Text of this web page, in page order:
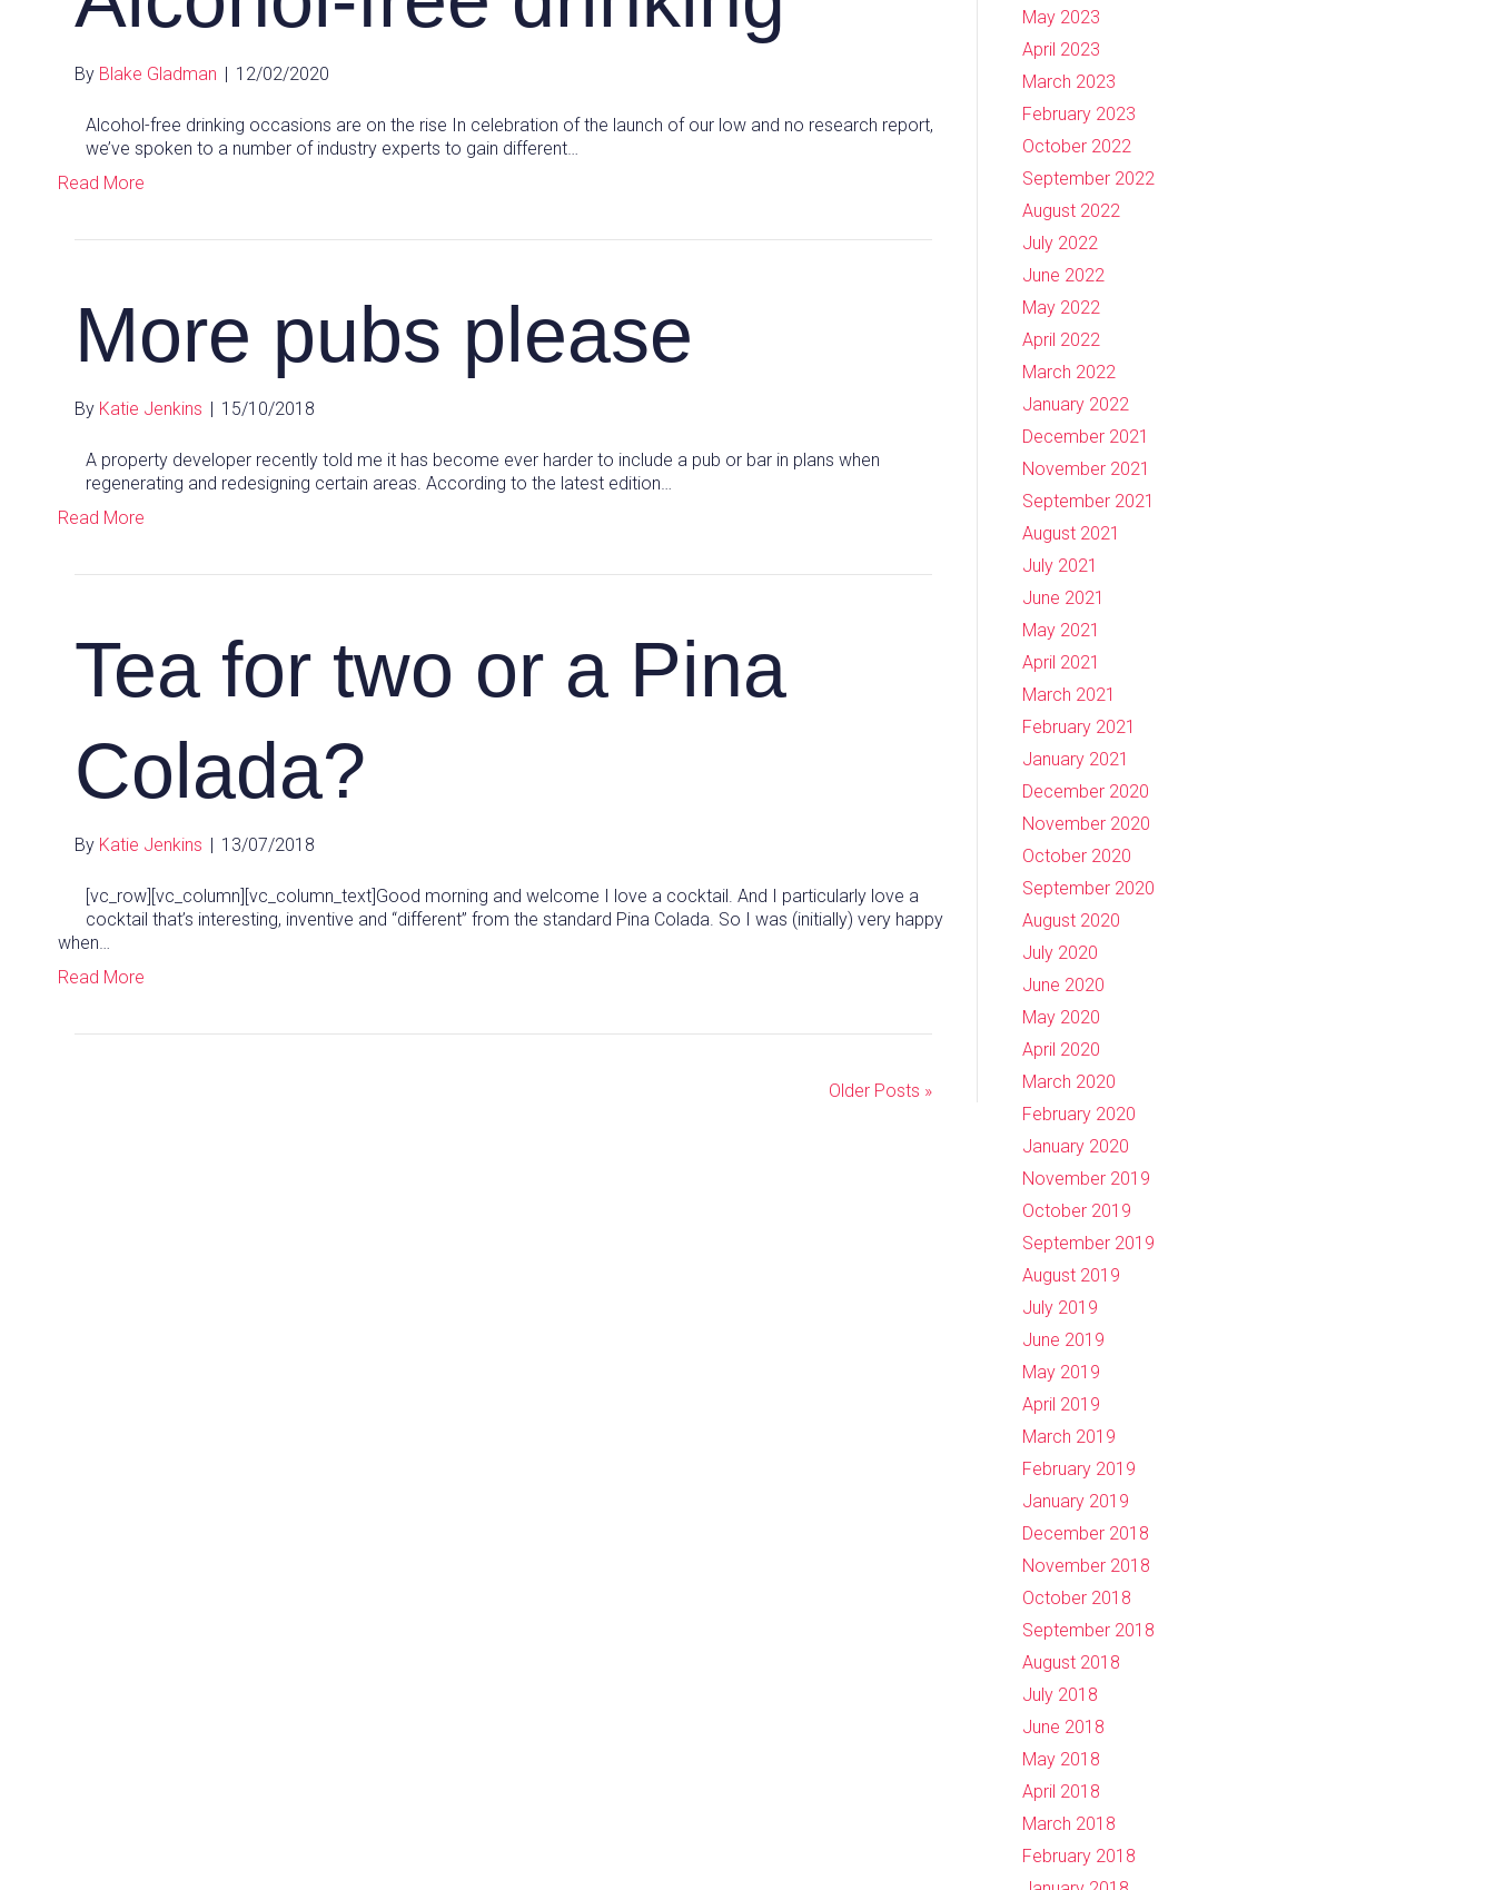
By Blake Gladman | 12/02/2020
Alcohol-free drinking occasions are on the rise In celebration of the launch of our low and no research report,
we’ve spoken to a number of industry experts to gain different…
Read More
More pubs please
By Katie Jenkins | 15/10/2018
A property developer recently told me it has become ever harder to include a pub or bar in plans when
regenerating and redesigning certain areas. According to the latest edition…
Read More
Tea for two or a Pina
Colada?
By Katie Jenkins | 13/07/2018
[vc_row][vc_column][vc_column_text]Good morning and welcome I love a cocktail. And I particularly love a
cocktail that’s interesting, inventive and “different” from the standard Pina Colada. So I was (initially) very happy
when…
Read More
Older Posts »
May 2023
April 2023
March 2023
February 2023
October 2022
September 2022
August 2022
July 2022
June 2022
May 2022
April 2022
March 2022
January 2022
December 2021
November 2021
September 2021
August 2021
July 2021
June 2021
May 2021
April 2021
March 2021
February 2021
January 2021
December 2020
November 2020
October 2020
September 2020
August 2020
July 2020
June 2020
May 2020
April 2020
March 2020
February 2020
January 2020
November 2019
October 2019
September 2019
August 2019
July 2019
June 2019
May 2019
April 2019
March 2019
February 2019
January 2019
December 2018
November 2018
October 2018
September 2018
August 2018
July 2018
June 2018
May 2018
April 2018
March 2018
February 2018